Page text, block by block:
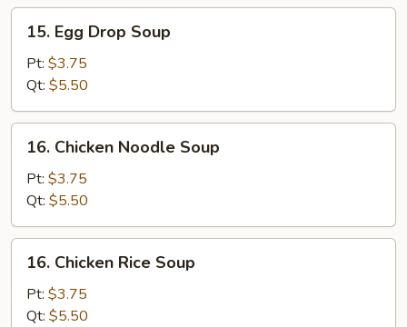
Egg
Drop
Soup
15. Egg Drop Soup
Pt: $3.75
Qt: $5.50
Chicken
Noodle
Soup
16. Chicken Noodle Soup
Pt: $3.75
Qt: $5.50
Chicken
Rice
Soup
16. Chicken Rice Soup
Pt: $3.75
Qt: $5.50